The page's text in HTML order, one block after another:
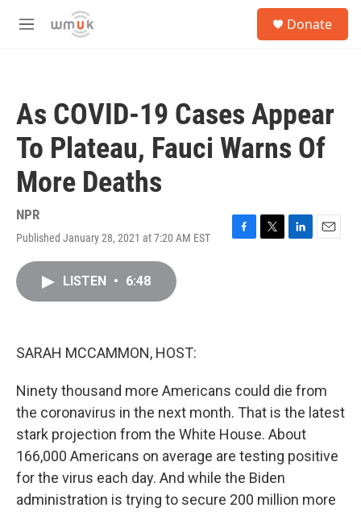
Skip to main content
M
Donate
As COVID-19 Cases Appear
To Plateau, Fauci Warns Of
More Deaths
NPR
Published January 28, 2021 at 7:20 AM EST
F
T
L
E
LISTEN • 6:48
SARAH MCCAMMON, HOST:
Ninety thousand more Americans could die from
the coronavirus in the next month. That is the latest
stark projection from the White House. About
166,000 Americans on average are testing positive
for the virus each day. And while the Biden
administration is trying to secure 200 million more